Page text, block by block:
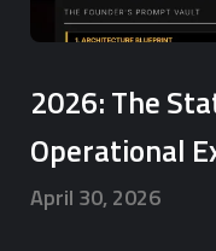
2026: The
Operational
April 30, 2026